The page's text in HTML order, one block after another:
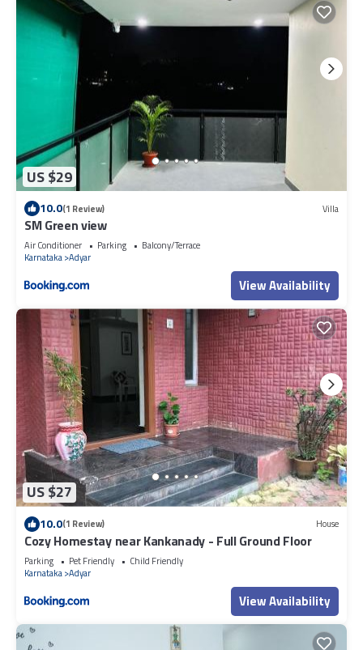
US $29
10.0(1 Review) Villa
SM Green view
Air Conditioner Parking
Balcony/Terrace
Karnataka Adyar
View Availability
US $27
10.0(1 Review) House
Cozy Homestay near Kankanady - Full Ground Floor
Parking Pet Friendly
Child Friendly
Karnataka Adyar
View Availability